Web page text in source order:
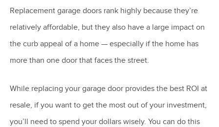
Replacement garage doors rank highly because they’re
relatively affordable, but they also have a large impact on
the curb appeal of a home — especially if the home has
more than one door that faces the street.
While replacing your garage door provides the best ROI at
resale, if you want to get the most out of your investment,
you’ll need to spend your dollars wisely. You can do this